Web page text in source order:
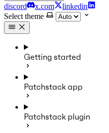
discord x.com
linkedin
Select theme
Getting started
Patchstack app
Patchstack plugin